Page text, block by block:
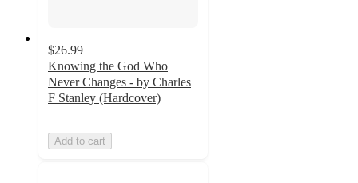
$26.99
Knowing the God Who
Never Changes - by Charles
F Stanley (Hardcover)
Add to cart